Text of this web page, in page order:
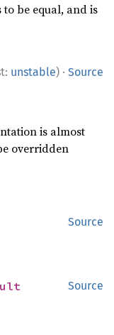
to be equal, and is
unstable) · Source
is almost
overridden
Source
Source